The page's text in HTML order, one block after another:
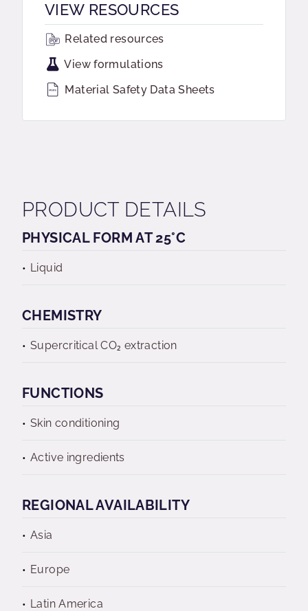
VIEW RESOURCES
Related resources
View formulations
Material Safety Data Sheets
PRODUCT DETAILS
PHYSICAL FORM AT 25°C
Liquid
CHEMISTRY
Supercritical CO₂ extraction
FUNCTIONS
Skin conditioning
Active ingredients
REGIONAL AVAILABILITY
Asia
Europe
Latin America